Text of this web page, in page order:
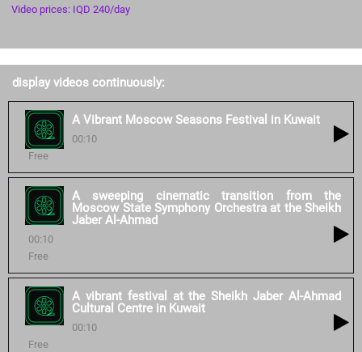
Video prices: IQD 240/day
display videos continuously:
A Vibrant Moscow Seasons Festival in Kuwait
00:10
Free
A sweeping cinematic transition from the
Moscow State Symphony Orchestra at the Sheikh
Jaber Al-Ahmad
00:10
Free
A vibrant festival at the Sheikh Jaber Al-Ahmad
Cultural Centre in Kuwait
00:10
Free